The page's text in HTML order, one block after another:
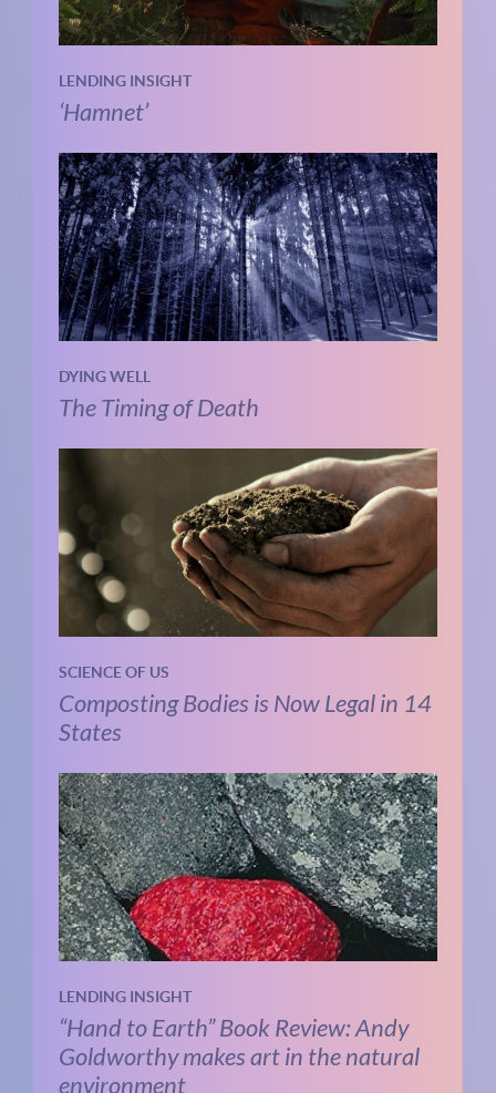
LENDING INSIGHT
‘Hamnet’
DYING WELL
The Timing of Death
SCIENCE OF US
Composting Bodies is Now Legal in 14
States
LENDING INSIGHT
“Hand to Earth” Book Review: Andy
Goldworthy makes art in the natural
environment